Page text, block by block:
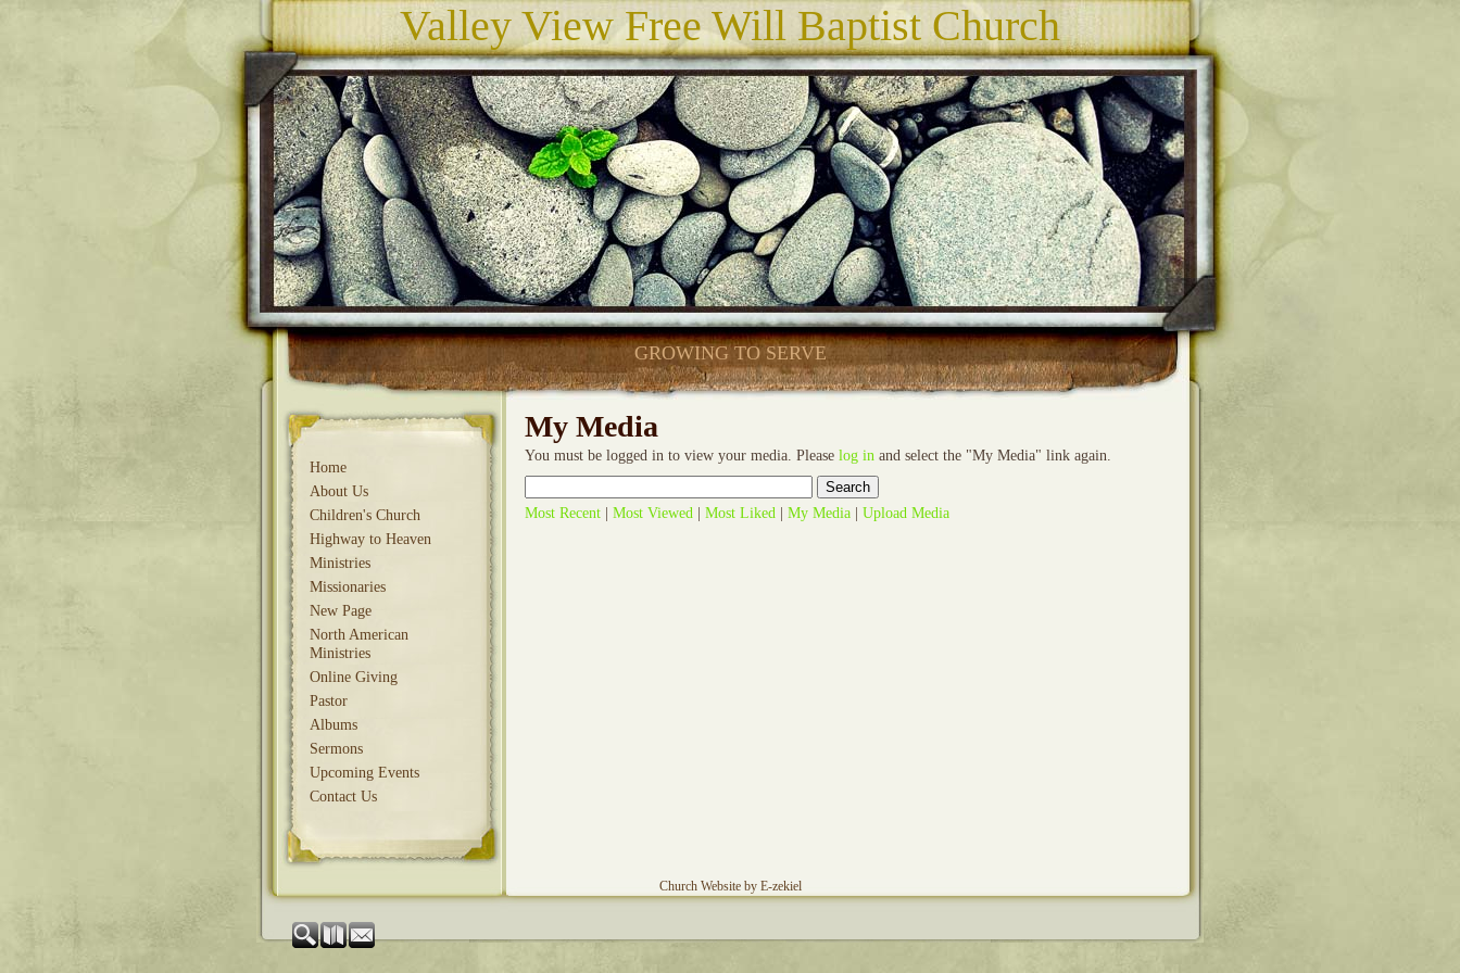
Valley View Free Will Baptist Church
GROWING TO SERVE
Home
About Us
Children's Church
Highway to Heaven
Ministries
Missionaries
New Page
North American
Ministries
Online Giving
Pastor
Albums
Sermons
Upcoming Events
Contact Us
My Media
You must be logged in to view your media. Please log in and select the "My Media" link again.
Most Recent Most Viewed Most Liked My Media Upload Media
Church Website by E-zekiel